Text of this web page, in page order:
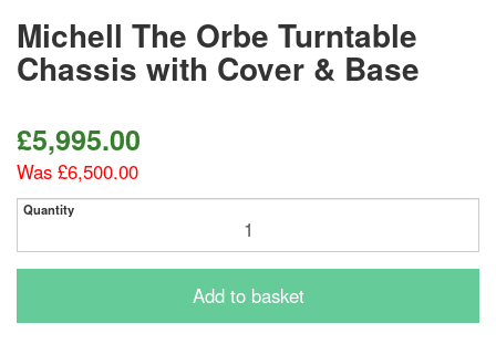
Michell The Orbe Turntable
Chassis with Cover & Base
£5,995.00
Was £6,500.00
Quantity
Add to basket